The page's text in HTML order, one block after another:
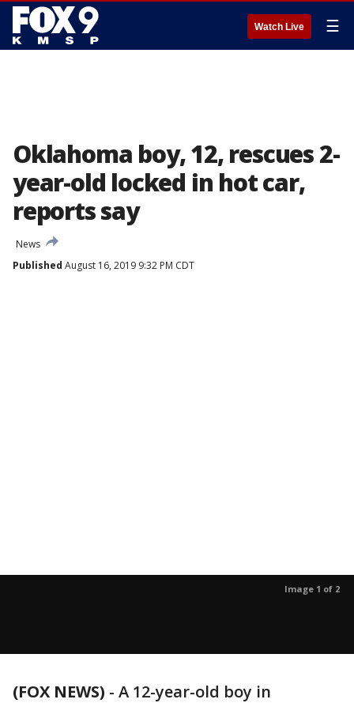
Watch Live ☰
Oklahoma boy, 12, rescues 2-
year-old locked in hot car,
reports say
News
Published August 16, 2019 9:32 PM CDT
Image 1 of 2
(FOX NEWS) - A 12-year-old boy in